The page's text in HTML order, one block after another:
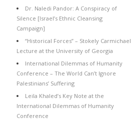
Dr. Naledi Pandor: A Conspiracy of
Silence [Israel’s Ethnic Cleansing
Campaign]
“Historical Forces” – Stokely Carmichael
Lecture at the University of Georgia
International Dilemmas of Humanity
Conference – The World Can’t Ignore
Palestinians’ Suffering
Leila Khaled’s Key Note at the
International Dilemmas of Humanity
Conference